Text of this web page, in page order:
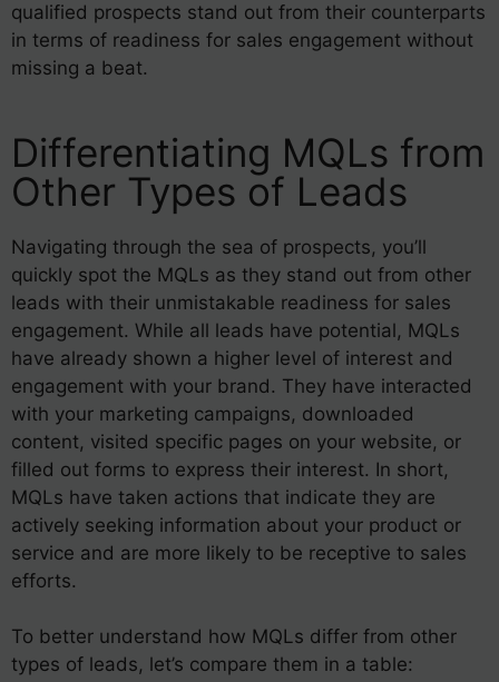
qualified prospects stand out from their counterparts
in terms of readiness for sales engagement without
missing a beat.
Differentiating MQLs from
Other Types of Leads
Navigating through the sea of prospects, you’ll
quickly spot the MQLs as they stand out from other
leads with their unmistakable readiness for sales
engagement. While all leads have potential, MQLs
have already shown a higher level of interest and
engagement with your brand. They have interacted
with your marketing campaigns, downloaded
content, visited specific pages on your website, or
filled out forms to express their interest. In short,
MQLs have taken actions that indicate they are
actively seeking information about your product or
service and are more likely to be receptive to sales
efforts.
To better understand how MQLs differ from other
types of leads, let’s compare them in a table: